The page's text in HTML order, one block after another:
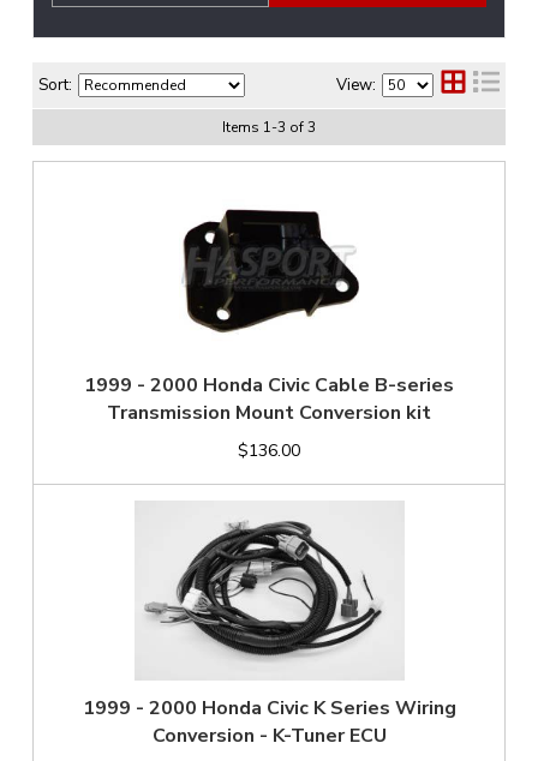
Sort: View:
Items 1-3 of3
1999 - 2000 Honda Civic Cable B-series
Transmission Mount Conversion kit
$136.00
1999 - 2000 Honda Civic K Series Wiring
Conversion - K-Tuner ECU